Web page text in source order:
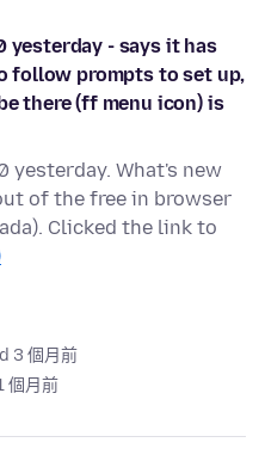
yesterday - says it has
follow prompts to set up,
there (ff menu icon) is
yesterday. What's new
of the free in browser
Clicked the link to
3 個月前
個月前